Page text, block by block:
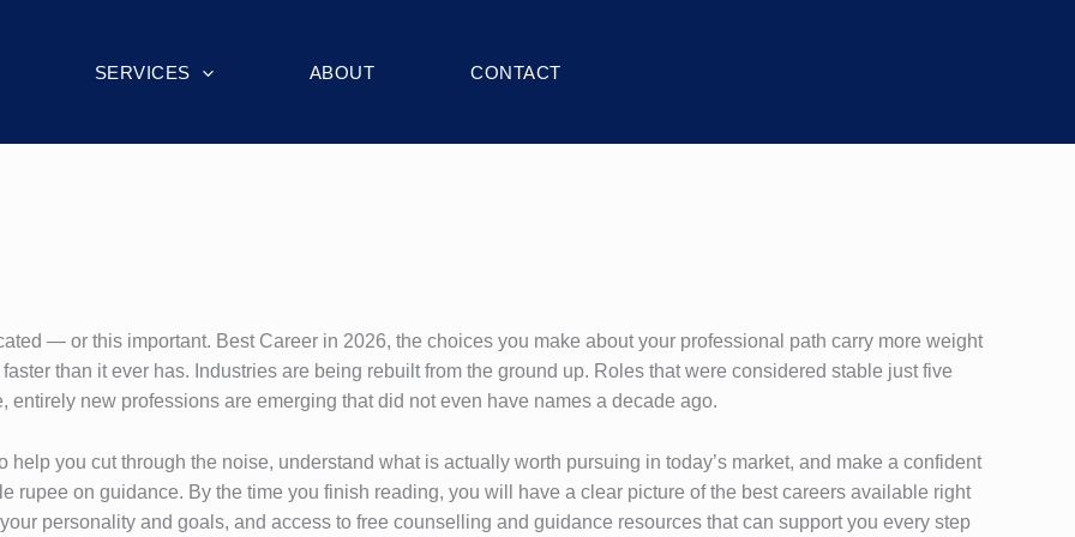
SERVICES ABOUT CONTACT
— or this important. Best Career in 2026, the choices you make about your professional path carry more weight
than it ever has. Industries are being rebuilt from the ground up. Roles that were considered stable just five
entirely new professions are emerging that did not even have names a decade ago.
you cut through the noise, understand what is actually worth pursuing in today’s market, and make a confident
on guidance. By the time you finish reading, you will have a clear picture of the best careers available right
personality and goals, and access to free counselling and guidance resources that can support you every step